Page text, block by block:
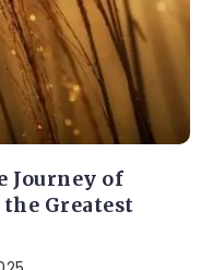
Journey of
Greatest